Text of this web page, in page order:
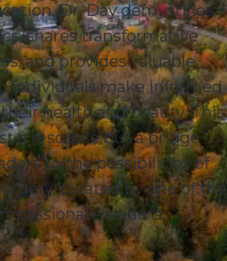
Dr. Day demystifies
shares transformative
and provides valuable
individuals make informed
health and beauty. This
a resource but a bridge
to the possibilities of
curated by one of the
leaders.